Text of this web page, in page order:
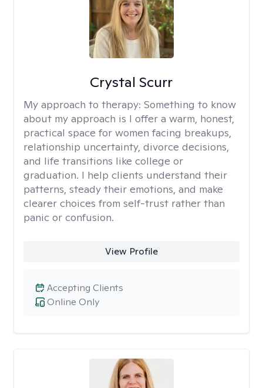
Crystal Scurr
My approach to therapy: Something to know
about my approach is I offer a warm, honest,
practical space for women facing breakups,
relationship uncertainty, divorce decisions,
and life transitions like college or
graduation. I help clients understand their
patterns, steady their emotions, and make
clearer choices from self-trust rather than
panic or confusion.
View Profile
Online Only
Accepting Clients